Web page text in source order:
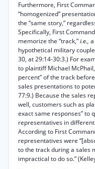
Furthermore, First
“homogenized”
the “same story,”
Specifically, First
memorize the “track,”i.e.,
hypothetical military
30, at 29:14-30:3.) For
to plaintiff Michael
percent” of the track
sales presentations to
77:9.) Because the sales
well, customers such as
exact same responses” to
representatives in different
According to First
representatives were
to the track during a sales
impractical to do so.”